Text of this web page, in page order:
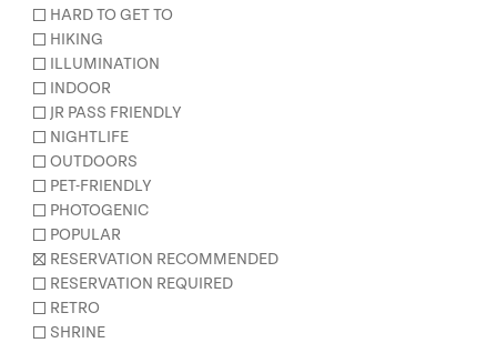
HARD TO GET TO
HIKING
ILLUMINATION
INDOOR
JR PASS FRIENDLY
NIGHTLIFE
OUTDOORS
PET-FRIENDLY
PHOTOGENIC
POPULAR
RESERVATION RECOMMENDED
RESERVATION REQUIRED
RETRO
SHRINE